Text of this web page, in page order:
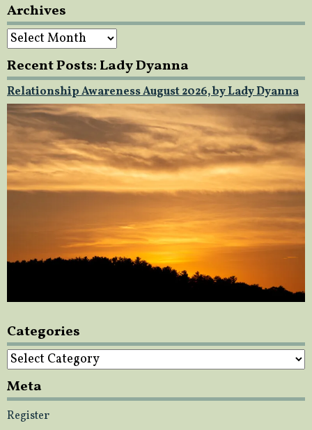
Archives
Archives
Recent Posts: Lady Dyanna
Relationship Awareness August 2026, by Lady Dyanna
Categories
Categories
Meta
Register